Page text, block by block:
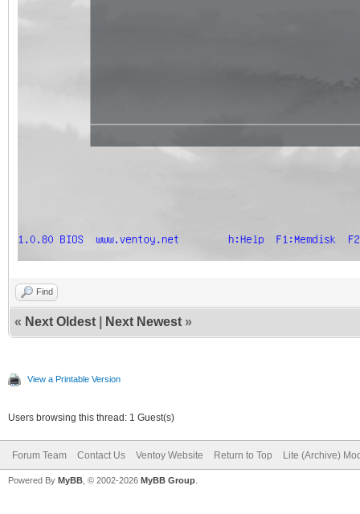
Find
« Next Oldest Next Newest »
View a Printable Version
Users browsing this thread: 1 Guest(s)
Forum Team Contact Us Ventoy Website Return to Top Lite (Archive)
Powered By MyBB , © 2002-2026 MyBB Group